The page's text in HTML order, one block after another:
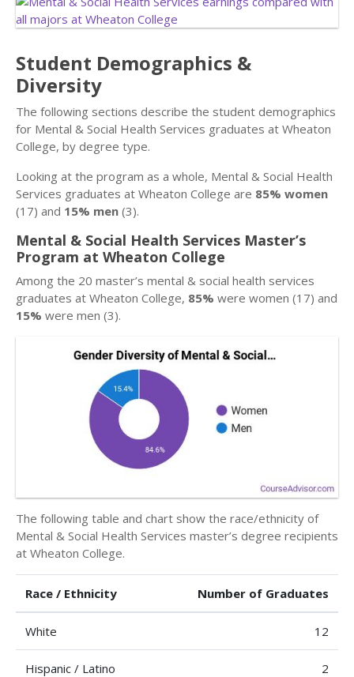
Student Demographics &
Diversity
The following sections describe the student demographics
for Mental & Social Health Services graduates at Wheaton
College, by degree type.
Looking at the program as a whole, Mental & Social Health
Services graduates at Wheaton College are 85% women
(17) and 15% men (3).
Mental & Social Health Services Master’s
Program at Wheaton College
Among the 20 master’s mental & social health services
graduates at Wheaton College, 85% were women (17) and
15% were men (3).
The following table and chart show the race/ethnicity of
Mental & Social Health Services master’s degree recipients
at Wheaton College.
Race / Ethnicity Number of Graduates
White 12
Hispanic / Latino 2